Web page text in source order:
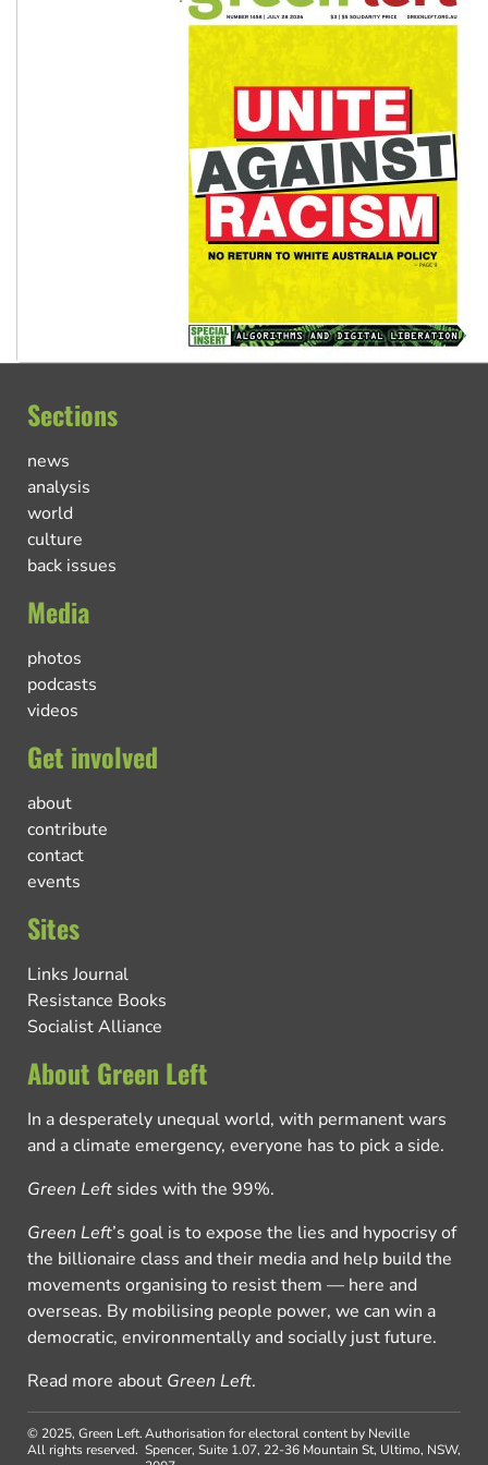
Sections
news
analysis
world
culture
back issues
Media
photos
podcasts
videos
Get involved
about
contribute
contact
events
Sites
Links Journal
Resistance Books
Socialist Alliance
About Green Left
In a desperately unequal world, with permanent wars
and a climate emergency, everyone has to pick a side.
Green Left sides with the 99%.
Green Left’s goal is to expose the lies and hypocrisy of
the billionaire class and their media and help build the
movements organising to resist them — here and
overseas. By mobilising people power, we can win a
democratic, environmentally and socially just future.
Read more about Green Left.
© 2025, Green Left.
All rights reserved.
Authorisation for electoral content by Neville
Spencer, Suite 1.07, 22-36 Mountain St, Ultimo, NSW,